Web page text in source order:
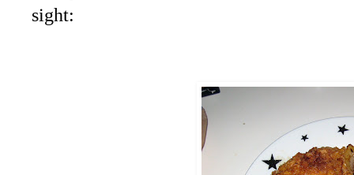
sight: